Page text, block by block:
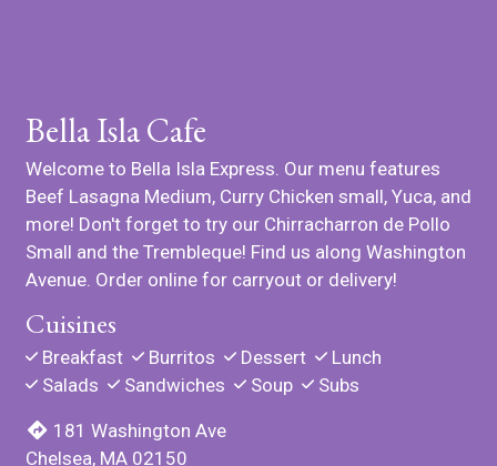
Bella Isla Cafe
Welcome to Bella Isla Express. Our menu features
Beef Lasagna Medium, Curry Chicken small, Yuca, and
more! Don't forget to try our Chirracharron de Pollo
Small and the Trembleque! Find us along Washington
Avenue. Order online for carryout or delivery!
Cuisines
Breakfast Burritos Dessert
Lunch
Salads
Sandwiches Soup Subs
181 Washington Ave
Chelsea, MA 02150